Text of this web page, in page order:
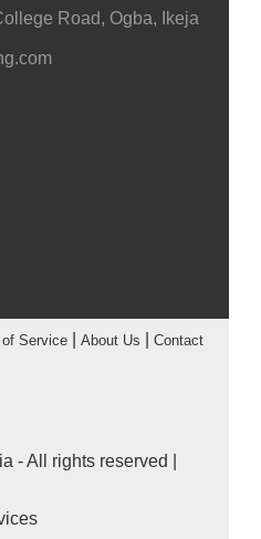
Road, Ogba, Ikeja
Service| About Us
Contact
- All rights reserved |